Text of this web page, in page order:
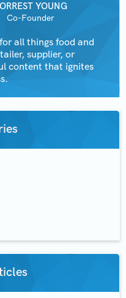
YOUNG
Co-Founder
all things food and
supplier, or
content that ignites